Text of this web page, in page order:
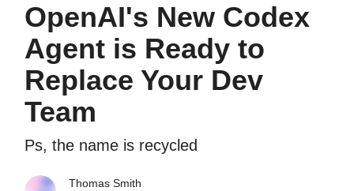
OpenAI's New Codex
Agent is Ready to
Replace Your Dev
Team
Ps, the name is recycled
Thomas Smith